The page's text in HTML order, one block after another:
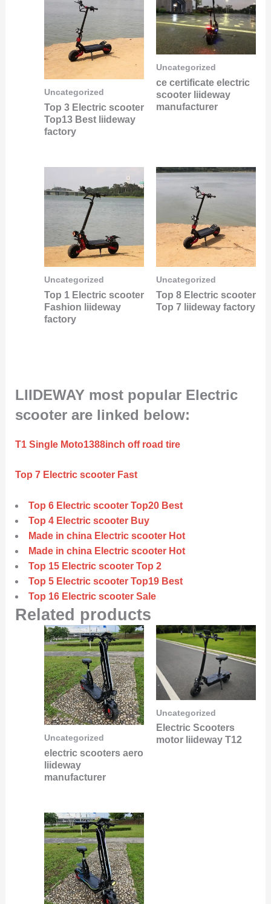
Uncategorized
Top 3 Electric scooter
Top13 Best liideway
factory
Uncategorized
ce certificate electric
scooter liideway
manufacturer
Uncategorized
Top 1 Electric scooter
Fashion liideway
factory
Uncategorized
Top 8 Electric scooter
Top 7 liideway factory
LIIDEWAY most popular Electric
scooter are linked below:
T1 Single Moto1388inch off road tire
Top 7 Electric scooter Fast
Top 6 Electric scooter Top20 Best
Top 4 Electric scooter Buy
Made in china Electric scooter Hot
Made in china Electric scooter Hot
Top 15 Electric scooter Top 2
Top 5 Electric scooter Top19 Best
Top 16 Electric scooter Sale
Related products
Uncategorized
electric scooters aero
liideway
manufacturer
Uncategorized
Electric Scooters
motor liideway T12